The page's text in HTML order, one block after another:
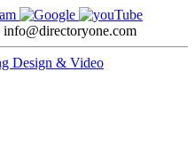
info@directoryone.com